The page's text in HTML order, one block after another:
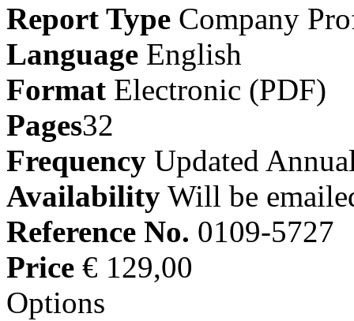
Report Type Company
Language English
Format Electronic (PDF)
Pages32
Frequency Updated
Availability Will be
Reference No. 0109-5727
Price € 129,00
Options